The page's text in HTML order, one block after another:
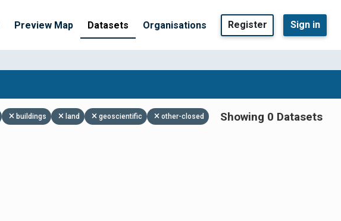
Preview Map Datasets Organisations Register Sign in
buildings land geoscientific other-closed
Showing 0 Datasets